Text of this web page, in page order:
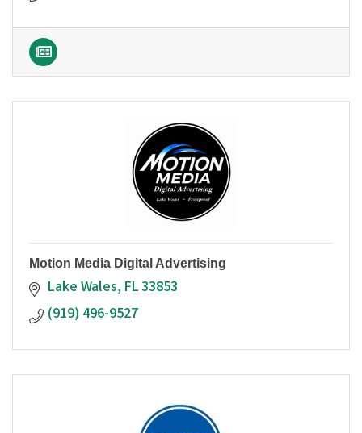
Motion Media Digital Advertising
Lake Wales FL33853
(919) 496-9527